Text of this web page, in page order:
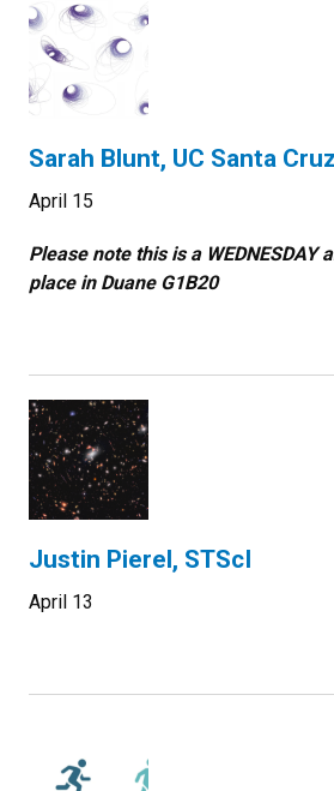
Sarah Blunt, UC Santa Cruz
April 15
Please note this is a WEDNESDAY
place in Duane G1B20
Justin Pierel, STScI
April 13